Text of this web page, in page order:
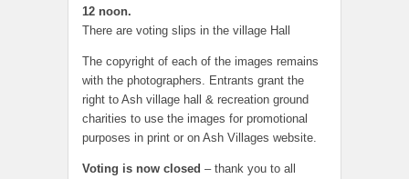
12 noon.
There are voting slips in the village Hall
The copyright of each of the images remains
with the photographers. Entrants grant the
right to Ash village hall & recreation ground
charities to use the images for promotional
purposes in print or on Ash Villages website.
Voting is now closed – thank you to all